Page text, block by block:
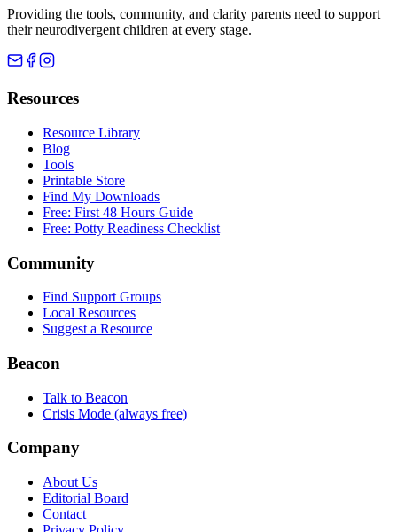
Providing the tools, community, and clarity parents need to support
their neurodivergent children at every stage.
Resources
Resource Library
Blog
Tools
Printable Store
Find My Downloads
Free: First 48 Hours Guide
Free: Potty Readiness Checklist
Community
Find Support Groups
Local Resources
Suggest a Resource
Beacon
Talk to Beacon
Crisis Mode (always free)
Company
About Us
Editorial Board
Contact